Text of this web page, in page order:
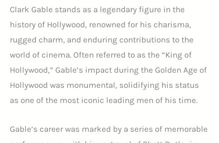
Clark Gable stands as a legendary figure in the
history of Hollywood, renowned for his charisma,
rugged charm, and enduring contributions to the
world of cinema. Often referred to as the “King of
Hollywood,” Gable’s impact during the Golden Age of
Hollywood was monumental, solidifying his status
as one of the most iconic leading men of his time.
Gable’s career was marked by a series of memorable